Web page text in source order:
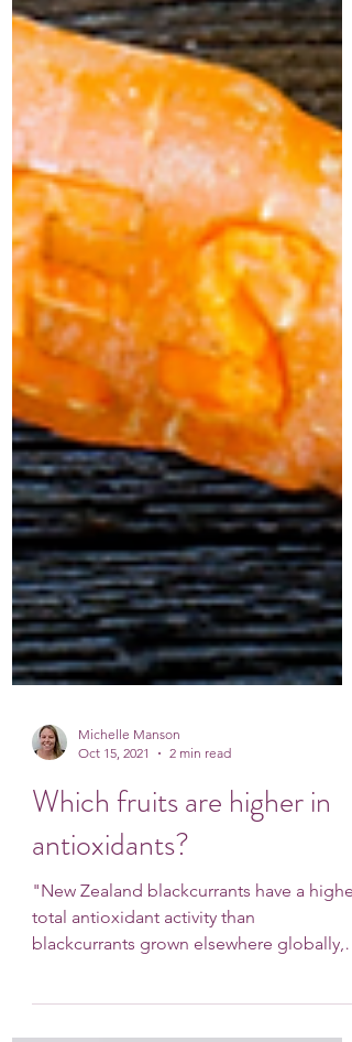
Michelle Manson
Oct 15, 2021
2 min read
Which fruits are higher in
antioxidants?
"New Zealand blackcurrants have a higher
blackcurrants grown elsewhere globally,